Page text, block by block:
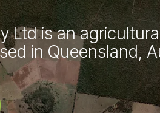
Ltd is an
in Queensland,